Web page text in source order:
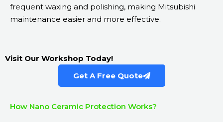
frequent waxing and polishing, making Mitsubishi
maintenance easier and more effective.
Visit Our Workshop Today!
Get A Free Quote
How Nano Ceramic Protection Works?